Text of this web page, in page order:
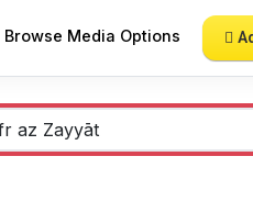
Browse Media Options